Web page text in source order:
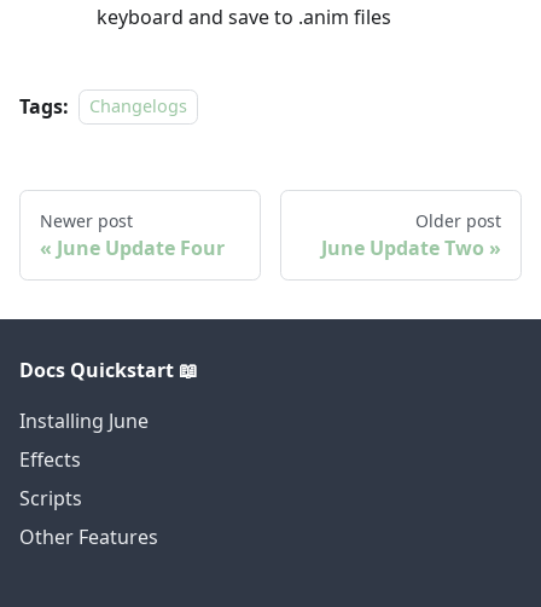
keyboard and save to .anim files
Tags: Changelogs
Newer post
June Update Four
Older post
June Update Two
Docs Quickstart 📖
Installing June
Effects
Scripts
Other Features